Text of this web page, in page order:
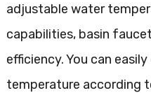
adjustable water
capabilities, basin
efficiency. You can
temperature according